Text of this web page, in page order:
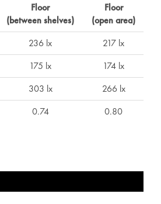
Floor
(between shelves)
Floor
(open area)
236 lx
217 lx
175 lx
174 lx
303 lx
266 lx
0.74 0.80